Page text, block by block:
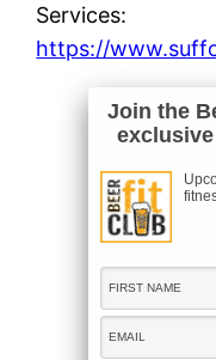
Services:
https://
Join the